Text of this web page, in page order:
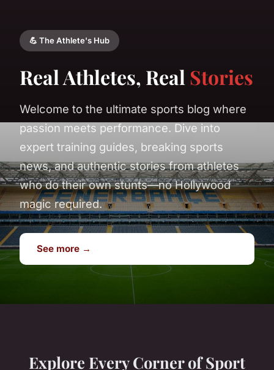
💪 The Athlete's Hub
Real Athletes, Real Stories
Welcome to the ultimate sports blog where
passion meets performance. Dive into
expert training guides, breaking sports
news, and authentic stories from athletes
who do their own stunts—no Hollywood
magic required.
See more →
Explore Every Corner of Sport